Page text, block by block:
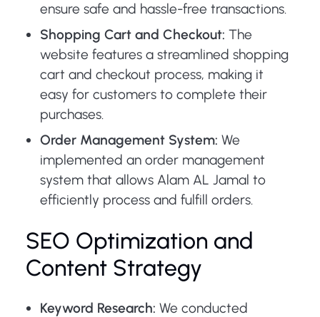
ensure safe and hassle-free transactions.
Shopping Cart and Checkout: The
website features a streamlined shopping
cart and checkout process, making it
easy for customers to complete their
purchases.
Order Management System: We
implemented an order management
system that allows Alam AL Jamal to
efficiently process and fulfill orders.
SEO Optimization and
Content Strategy
Keyword Research: We conducted